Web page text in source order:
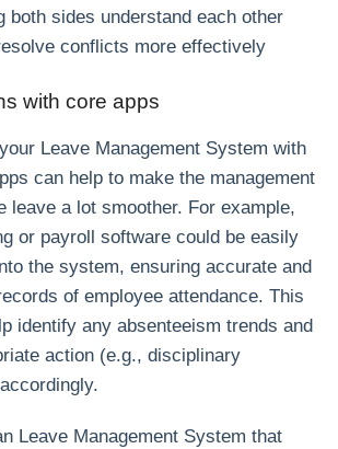
both sides understand each other
conflicts more effectively
with core apps
Leave Management System with
can help to make the management
leave a lot smoother. For example,
or payroll software could be easily
the system, ensuring accurate and
of employee attendance. This
identify any absenteeism trends and
action (e.g., disciplinary
Leave Management System that